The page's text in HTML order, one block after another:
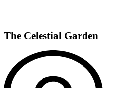
The Celestial Garden